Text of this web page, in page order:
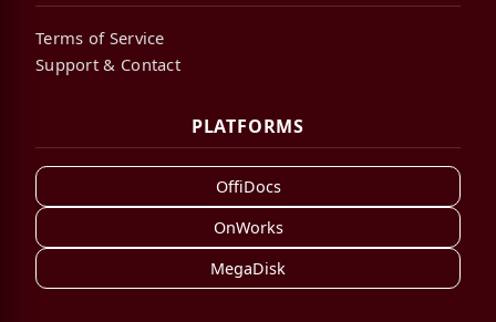
Terms of Service
Support & Contact
PLATFORMS
OffiDocs
OnWorks
MegaDisk